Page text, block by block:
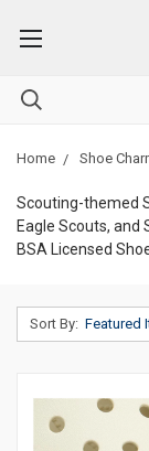
Home Shoe
Scouting-themed
Eagle Scouts, and
BSA Licensed
Sort By: